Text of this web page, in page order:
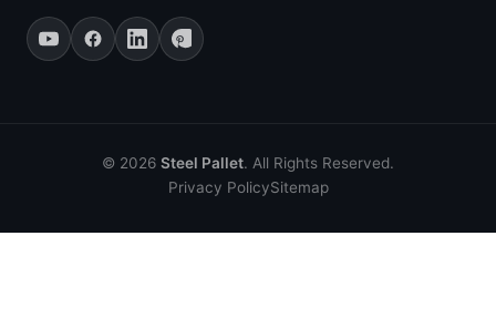
© 2026 Steel Pallet. All Rights Reserved.
Privacy PolicySitemap